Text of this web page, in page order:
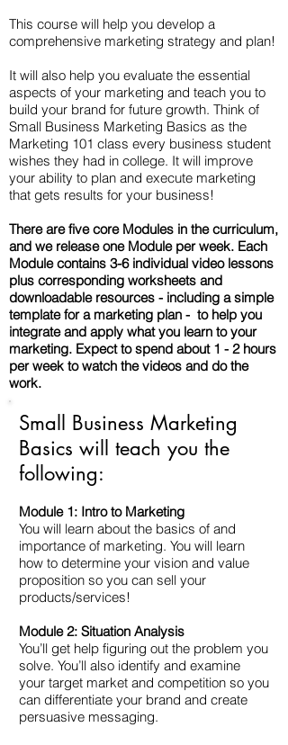
​This course will help you develop a
comprehensive marketing strategy and plan!
It will also help you evaluate the essential
aspects of your marketing and teach you to
build your brand for future growth. Think of
Small Business Marketing Basics as the
Marketing 101 class every business student
wishes they had in college. It will improve
your ability to plan and execute marketing
that gets results for your business!
There are five core Modules in the curriculum,
and we release one Module per week. Each
Module contains 3-6 individual video lessons
plus corresponding worksheets and
downloadable resources - including a simple
template for a marketing plan - to help you
integrate and apply what you learn to your
marketing. Expect to spend about 1 - 2 hours
per week to watch the videos and do the
work.
Small Business Marketing
Basics will teach you the
following:
Module 1: Intro to Marketing
You will learn about the basics of and
importance of marketing. You will learn
how to determine your vision and value
proposition so you can sell your
products/services!
Module 2: Situation Analysis
You’ll get help figuring out the problem you
solve. You’ll also identify and examine
your target market and competition so you
can differentiate your brand and create
persuasive messaging.